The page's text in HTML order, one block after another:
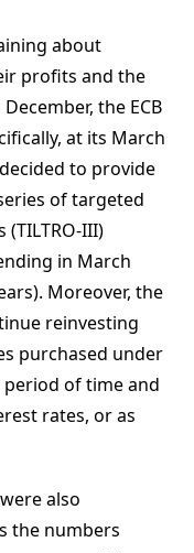
about
profits and the
the ECB
at its March
to provide
of targeted
III)
in March
Moreover, the
reinvesting
purchased under
of time and
rates, or as
also
the numbers